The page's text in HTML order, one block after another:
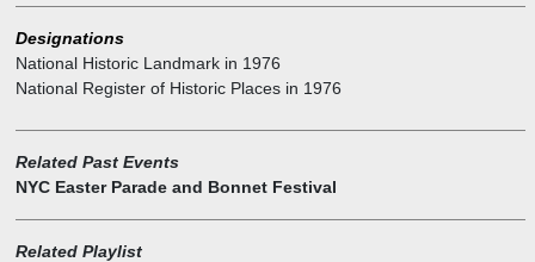
Designations
National Historic Landmark in 1976
National Register of Historic Places in 1976
Related Past Events
NYC Easter Parade and Bonnet Festival
Related Playlist